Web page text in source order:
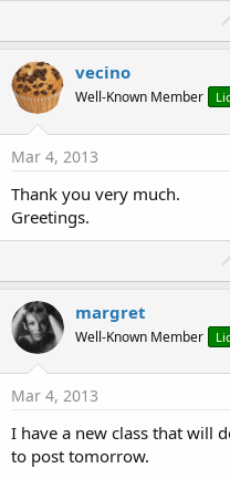
vecino
Well-Known Member
Mar 4, 2013
Thank you very much.
Greetings.
margret
Well-Known Member
Mar 4, 2013
I have a new class that will
to post tomorrow.